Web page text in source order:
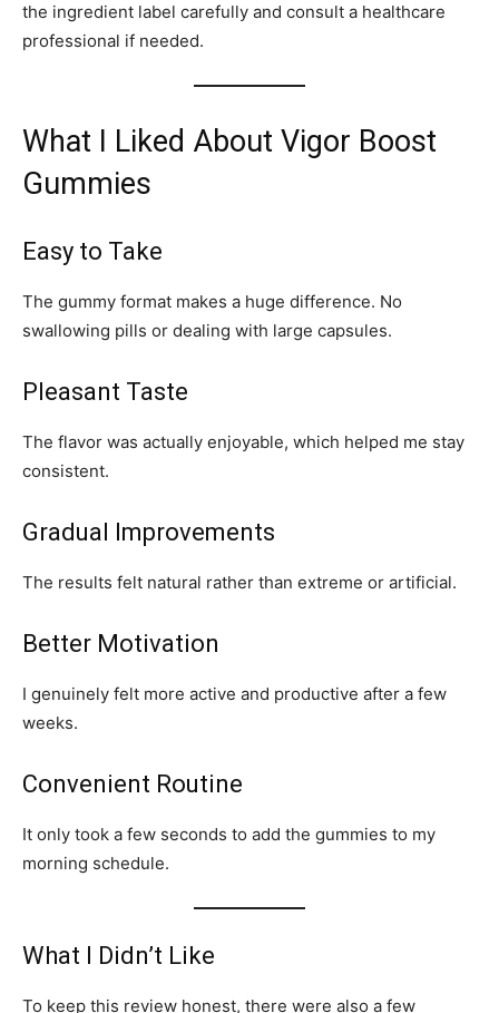
the ingredient label carefully and consult a healthcare
professional if needed.
What I Liked About Vigor Boost
Gummies
Easy to Take
The gummy format makes a huge difference. No
swallowing pills or dealing with large capsules.
Pleasant Taste
The flavor was actually enjoyable, which helped me stay
consistent.
Gradual Improvements
The results felt natural rather than extreme or artificial.
Better Motivation
I genuinely felt more active and productive after a few
weeks.
Convenient Routine
It only took a few seconds to add the gummies to my
morning schedule.
What I Didn’t Like
To keep this review honest, there were also a few